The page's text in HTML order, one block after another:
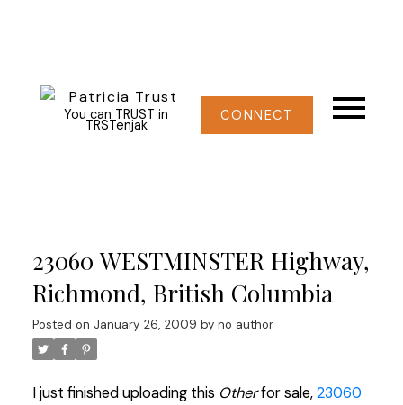
You can TRUST in
TRSTenjak
CONNECT
23060 WESTMINSTER Highway,
Richmond, British Columbia
Posted on January 26, 2009 by no author
I just finished uploading this Otherfor sale,23060